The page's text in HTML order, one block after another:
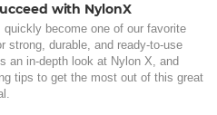
with NylonX
quickly become one of our favorite
strong, durable, and ready-to-use
an in-depth look at Nylon X, and
tips to get the most out of this great